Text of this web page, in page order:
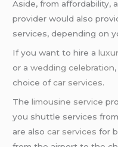
Aside, from affordability,
provider would also
services, depending on
If you want to hire a
or awedding celebration
choice ofcar services.
Thelimousine service
you shuttle services
are alsocar services for